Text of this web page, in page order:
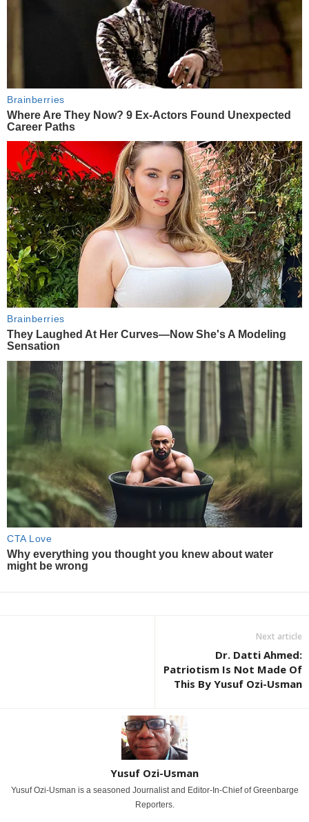
Next article
Dr. Datti Ahmed:
Patriotism Is Not Made Of
This By Yusuf Ozi-Usman
Yusuf Ozi-Usman
Yusuf Ozi-Usman is a seasoned Journalist and Editor-In-Chief of Greenbarge
Reporters.